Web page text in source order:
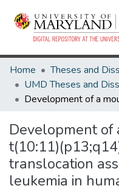
Home
Development of
translocation
leukemia in